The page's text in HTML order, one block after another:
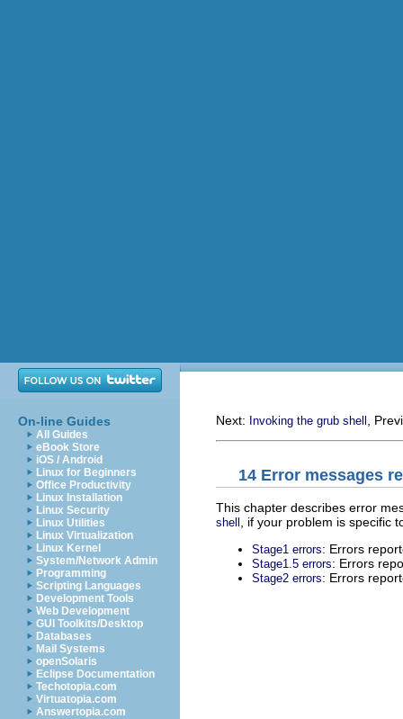
On-line Guides
All Guides
eBook Store
iOS / Android
Linux for Beginners
Office Productivity
Linux Installation
Linux Security
Linux Utilities
Linux Virtualization
Linux Kernel
System/Network Admin
Programming
Scripting Languages
Development Tools
Web Development
GUI Toolkits/Desktop
Databases
Mail Systems
openSolaris
Eclipse Documentation
Techotopia.com
Virtuatopia.com
Answertopia.com
Next: Invoking the grub shell ,
14 Error messages
This chapter describes error
shell , if your problem is specific
Stage1 errors: Errors
Stage1.5 errors: Errors
Stage2 errors: Errors